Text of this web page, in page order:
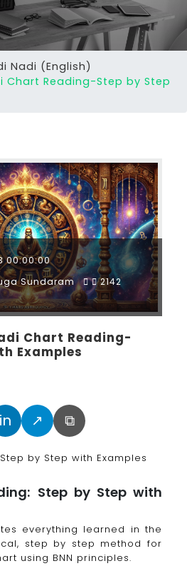
Nadi (English)
Chart Reading-Step by Step
00:00:00
Sundaram
2142
Chart Reading-
Examples
in ↗ ⧉
by Step with Examples
Step by Step with
everything learned in the
step by step method for
using BNN principles.